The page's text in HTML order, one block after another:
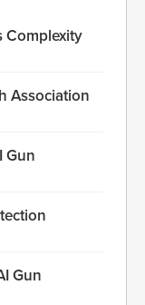
Complexity
Association
Gun
Gun